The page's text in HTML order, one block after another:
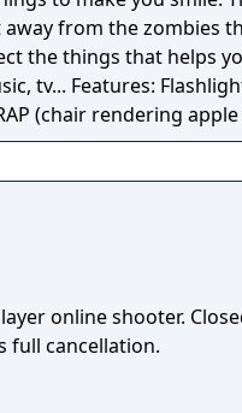
from the zombies
the things that helps
- SCT
online shooter.
full cancellation.